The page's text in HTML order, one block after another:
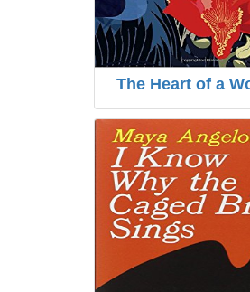
The Heart of a